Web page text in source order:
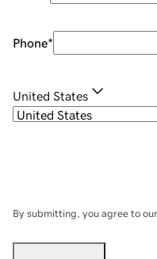
Phone*
United States
By submitting, you agree to our